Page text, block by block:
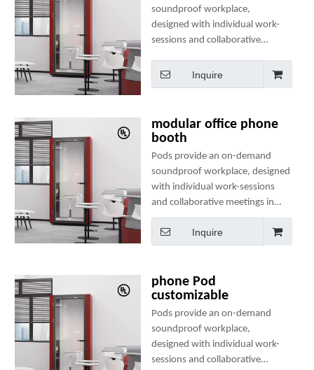
soundproof workplace,
designed with individual work-
sessions and collaborative
include comfortable seating, a
table, clothes hanger(s), two
optional add-ons to create a
perfect mini-office.
Inquire
modular office phone
booth
Pods provide an on-demand
soundproof workplace, designed
with individual work-sessions
and collaborative meetings in
mind. They include comfortable
seating, a table, clothes
hanger(s), two power sockets
create a perfect mini-office.
Inquire
phone Pod
customizable
Pods provide an on-demand
soundproof workplace,
designed with individual work-
sessions and collaborative